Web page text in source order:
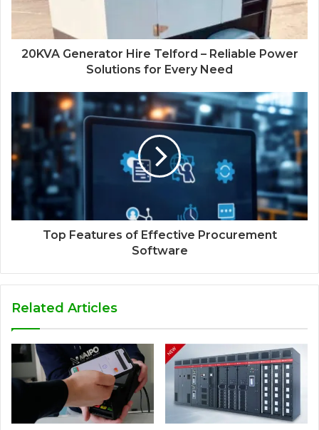
20KVA Generator Hire Telford – Reliable Power
Solutions for Every Need
Top Features of Effective Procurement
Software
Related Articles